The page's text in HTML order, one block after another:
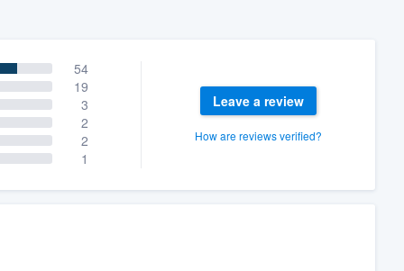
54
19
3
2
2
1
Leave a review
How are reviews verified?